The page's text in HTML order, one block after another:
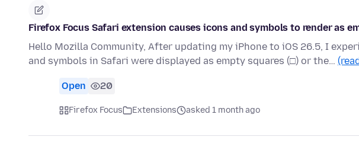
Firefox Focus Safari extension causes icons and symbols to render as
Hello Mozilla Community, After updating my iPhone to iOS 26.5, I
and symbols in Safari were displayed as empty squares (□) or the…
Open 20
Firefox Focus Extensions asked 1 month ago